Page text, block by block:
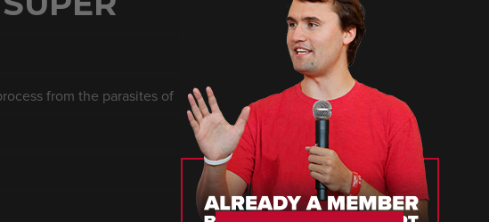
from the parasites of